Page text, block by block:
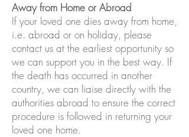
Away from Home or Abroad
If your loved one dies away from home,
i.e. abroad or on holiday, please
contact us at the earliest opportunity so
we can support you in the best way. If
the death has occurred in another
country, we can liaise directly with the
authorities abroad to ensure the correct
procedure is followed in returning your
loved one home.